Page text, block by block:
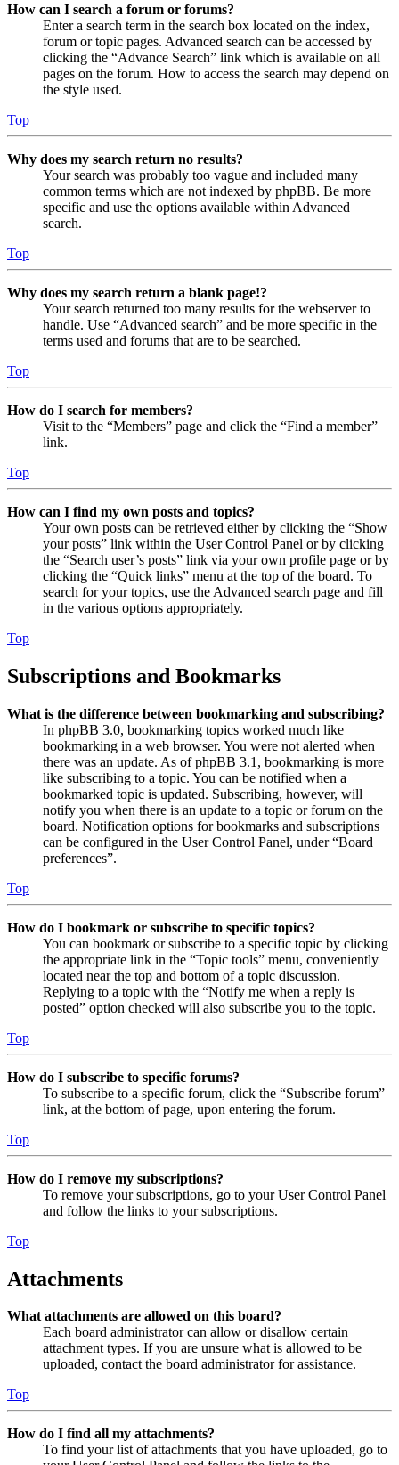
How can I search a forum or forums?
Enter a search term in the search box located on the index,
forum or topic pages. Advanced search can be accessed by
clicking the “Advance Search” link which is available on all
pages on the forum. How to access the search may depend on
the style used.
Top
Why does my search return no results?
Your search was probably too vague and included many
common terms which are not indexed by phpBB. Be more
specific and use the options available within Advanced
search.
Top
Why does my search return a blank page!?
Your search returned too many results for the webserver to
handle. Use “Advanced search” and be more specific in the
terms used and forums that are to be searched.
Top
How do I search for members?
Visit to the “Members” page and click the “Find a member”
link.
Top
How can I find my own posts and topics?
Your own posts can be retrieved either by clicking the “Show
your posts” link within the User Control Panel or by clicking
the “Search user’s posts” link via your own profile page or by
clicking the “Quick links” menu at the top of the board. To
search for your topics, use the Advanced search page and fill
in the various options appropriately.
Top
Subscriptions and Bookmarks
What is the difference between bookmarking and subscribing?
In phpBB 3.0, bookmarking topics worked much like
bookmarking in a web browser. You were not alerted when
there was an update. As of phpBB 3.1, bookmarking is more
like subscribing to a topic. You can be notified when a
bookmarked topic is updated. Subscribing, however, will
notify you when there is an update to a topic or forum on the
board. Notification options for bookmarks and subscriptions
can be configured in the User Control Panel, under “Board
preferences”.
Top
How do I bookmark or subscribe to specific topics?
You can bookmark or subscribe to a specific topic by clicking
the appropriate link in the “Topic tools” menu, conveniently
located near the top and bottom of a topic discussion.
Replying to a topic with the “Notify me when a reply is
posted” option checked will also subscribe you to the topic.
Top
How do I subscribe to specific forums?
To subscribe to a specific forum, click the “Subscribe forum”
link, at the bottom of page, upon entering the forum.
Top
How do I remove my subscriptions?
To remove your subscriptions, go to your User Control Panel
and follow the links to your subscriptions.
Top
Attachments
What attachments are allowed on this board?
Each board administrator can allow or disallow certain
attachment types. If you are unsure what is allowed to be
uploaded, contact the board administrator for assistance.
Top
How do I find all my attachments?
To find your list of attachments that you have uploaded, go to